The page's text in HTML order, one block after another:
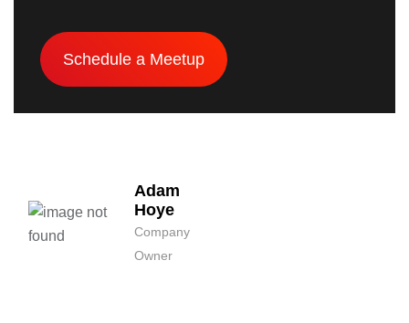
Schedule a Meetup
Adam
Hoye
Company
Owner